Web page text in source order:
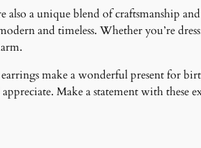
also a unique blend of craftsmanship
and timeless. Whether you’re
make a wonderful present for
Make a statement with